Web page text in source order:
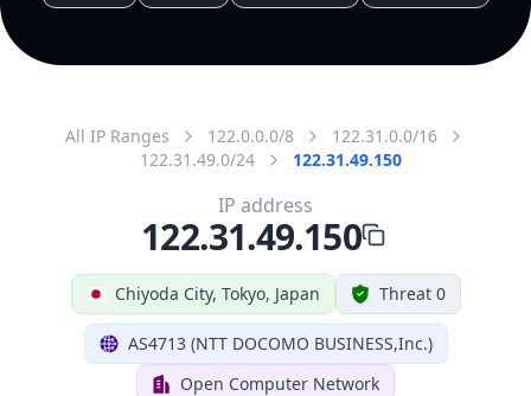
All IP Ranges 122.0.0.0/8
122.31.0.0/16
122.31.49.0/24
122.31.49.150
Chiyoda City, Tokyo, Japan Threat 0
AS4713 (NTT DOCOMO BUSINESS,Inc.)
Open Computer Network
IP address
122.31.49.150